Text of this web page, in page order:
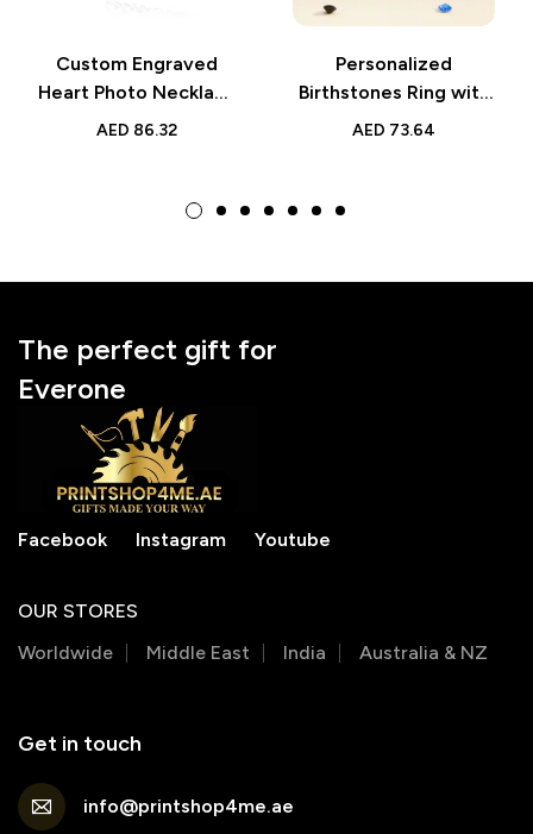
Custom Engraved
Heart Photo Necklace
– Double Plated Name
AED 86.32
Personalized
Birthstones Ring with
Engraved Text –
for Mom or Grandma
AED 73.64
The perfect gift for
Everone
Facebook Instagram Youtube
OUR STORES
Worldwide
Middle East India Australia & NZ
Get in touch
info@printshop4me.ae